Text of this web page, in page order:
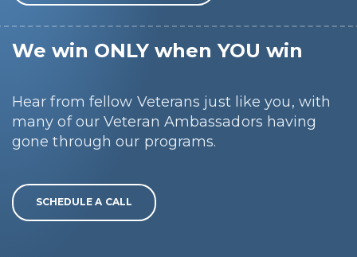
We win ONLY when YOU win
Hear from fellow Veterans just like you, with
many of our Veteran Ambassadors having
gone through our programs.
SCHEDULE A CALL